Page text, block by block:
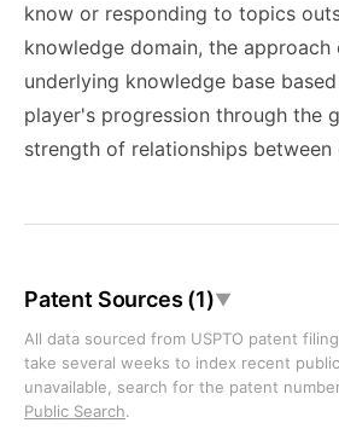
know or responding to topics
knowledge domain, the approach
underlying knowledge base
player's progression through the
strength of relationships between
Patent Sources (1)▼
All data sourced from USPTO patent
take several weeks to index recent
unavailable, search for the patent
Public Search.